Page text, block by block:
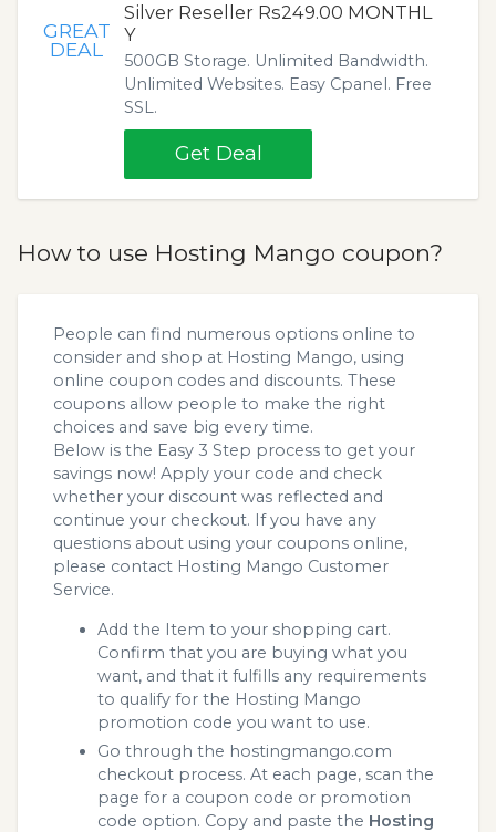
GREAT
DEAL
Silver Reseller Rs249.00 MONTHL
Y
500GB Storage. Unlimited Bandwidth.
Unlimited Websites. Easy Cpanel. Free
SSL.
Get Deal
How to use Hosting Mango coupon?
People can find numerous options online to
consider and shop at Hosting Mango, using
online coupon codes and discounts. These
coupons allow people to make the right
choices and save big every time.
Below is the Easy 3 Step process to get your
savings now! Apply your code and check
whether your discount was reflected and
continue your checkout. If you have any
questions about using your coupons online,
please contact Hosting Mango Customer
Service.
Add the Item to your shopping cart.
Confirm that you are buying what you
want, and that it fulfills any requirements
to qualify for the Hosting Mango
promotion code you want to use.
Go through the hostingmango.com
checkout process. At each page, scan the
page for a coupon code or promotion
code option. Copy and paste the Hosting